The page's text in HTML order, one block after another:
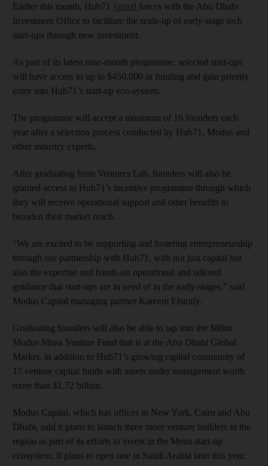
Earlier this month, Hub71 joined forces with the Abu Dhabi
Investment Office to facilitate the scale-up of early-stage tech
start-ups through new investment.
As part of its latest nine-month programme, selected start-ups
will have access to up to $450,000 in funding and gain priority
entry into Hub71’s start-up eco-system.
The programme will accept a minimum of 16 founders each
year after a selection process conducted by Hub71, Modus and
other industry experts.
After graduating from Ventures Lab, founders will also be
granted access to Hub71’s incentive programme through which
they will receive operational support and other benefits to
broaden their market reach.
“We are excited to be supporting and fostering entrepreneurship
through our partnership with Hub71, with not just capital but
also the expertise and hands-on operational and tailored
guidance that start-ups are in need of in the early-stages,” said
Modus Capital managing partner Kareem Elsirafy.
Graduating founders will also be able to tap into the $80m
Modus Mena Venture Fund that is at the Abu Dhabi Global
Market, in addition to Hub71’s growing capital community of
17 venture capital funds with assets under management worth
more than $1.72 billion.
Modus Capital, which has offices in New York, Cairo and Abu
Dhabi, said it plans to launch three more venture builders in the
region as part of its efforts to invest in the Mena start-up
ecosystem. It plans to open one in Saudi Arabia later this year.